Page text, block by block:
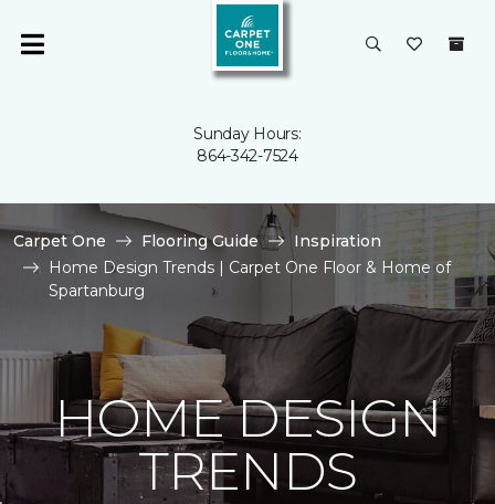
Sunday Hours:
864-342-7524
Carpet One Flooring Guide
Inspiration
Home Design Trends | Carpet One Floor & Home of
Spartanburg
HOME DESIGN
TRENDS